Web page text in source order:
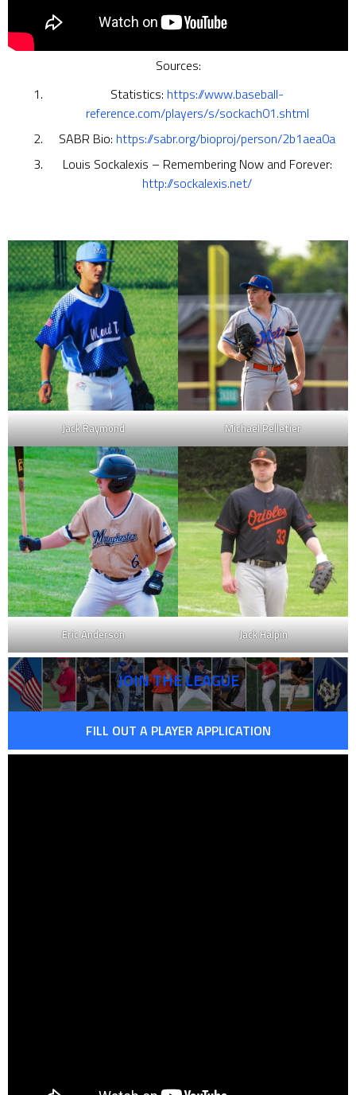
Sources:
Statistics: https://www.baseball-
reference.com/players/s/sockach01.shtml
SABR Bio: https://sabr.org/bioproj/person/2b1aea0a
Louis Sockalexis – Remembering Now and Forever:
http://sockalexis.net/
Jack Raymond Michael Pelletier
Eric Anderson Jack Halpin
JOIN THE LEAGUE
FILL OUT A PLAYER APPLICATION